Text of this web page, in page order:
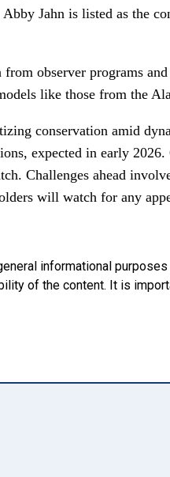
Jahn is listed as the
observer programs
like those from the
conservation amid
expected in early
Challenges ahead
will watch for any
informational
of the content. It is